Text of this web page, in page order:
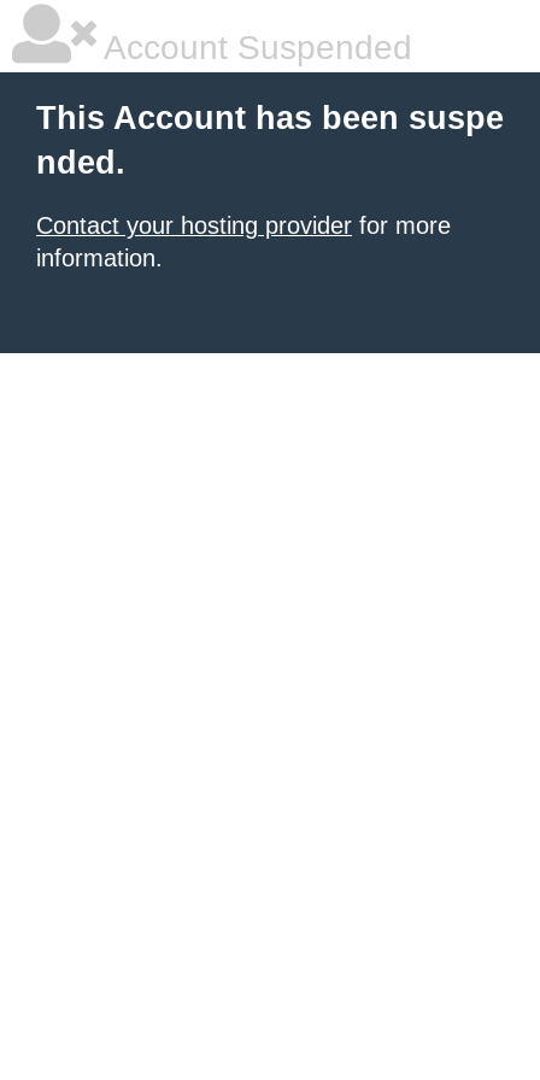
Account Suspended
This Account has been suspe
nded.
Contact your hosting provider for more
information.